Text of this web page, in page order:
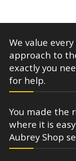
We value
approach to
exactly you
for help.
You made the
where it is
Aubrey Shop